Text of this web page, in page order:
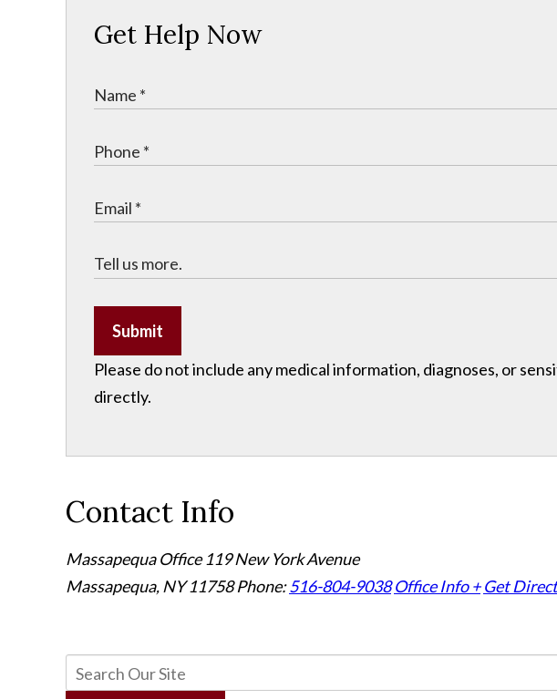
Get Help Now
Submit
Please do not include any medical information, diagnoses, or
directly.
Contact Info
Massapequa Office 119 New York Avenue
Massapequa, NY 11758Phone:516-804-9038 Office Info + Get